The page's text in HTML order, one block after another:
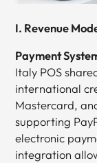
I. Revenue
Payment
Italy POS
international
Mastercard,
supporting
electronic
integration